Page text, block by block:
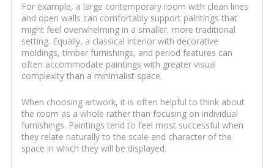
For example, a large contemporary room with clean lines
and open walls can comfortably support paintings that
might feel overwhelming in a smaller, more traditional
setting. Equally, a classical interior with decorative
moldings, timber furnishings, and period features can
often accommodate paintings with greater visual
complexity than a minimalist space.
When choosing artwork, it is often helpful to think about
the room as a whole rather than focusing on individual
furnishings. Paintings tend to feel most successful when
they relate naturally to the scale and character of the
space in which they will be displayed.